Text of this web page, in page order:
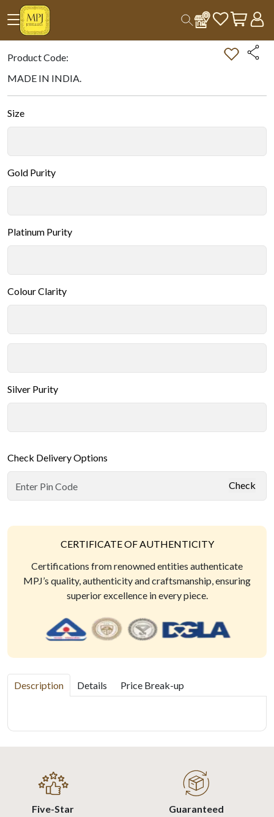
Home Double-tap on the Image to Zoom.
Product Code:
MADE IN INDIA.
Size
Gold Purity
Platinum Purity
Colour Clarity
Silver Purity
Check Delivery Options
Check
CERTIFICATE OF AUTHENTICITY
Certifications from renowned entities authenticate
MPJ’s quality, authenticity and craftsmanship, ensuring
superior excellence in every piece.
Description Details Price Break-up
Five-Star
Guaranteed